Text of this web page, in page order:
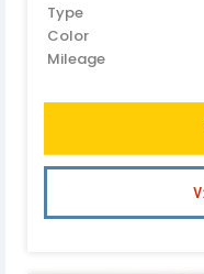
Type
Color
Mileage